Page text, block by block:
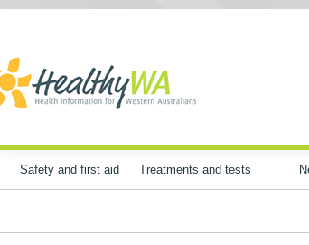
Safety and first aid Treatments and tests